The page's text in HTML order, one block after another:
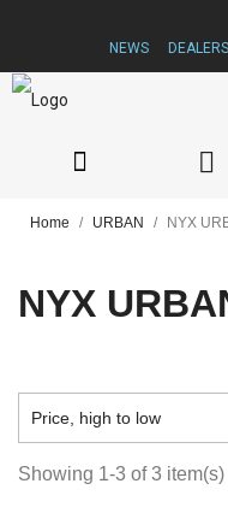
NEWS DEALERS
Home URBAN NYX
NYX
Price, high to low
Showing 1-3 of 3 item(s)